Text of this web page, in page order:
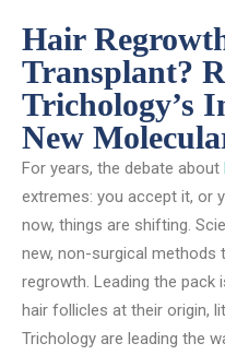
Hair
Transplant?
Trichology’s
New
For years, the debate about
extremes: you accept it, or
now, things are shifting.
new, non-surgical methods
regrowth. Leading the
hair follicles at their origin,
Trichology are leading the